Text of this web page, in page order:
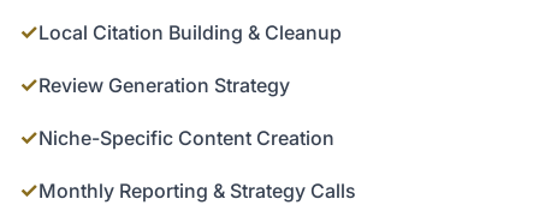
✓Local Citation Building & Cleanup
✓Review Generation Strategy
✓Niche-Specific Content Creation
✓Monthly Reporting & Strategy Calls